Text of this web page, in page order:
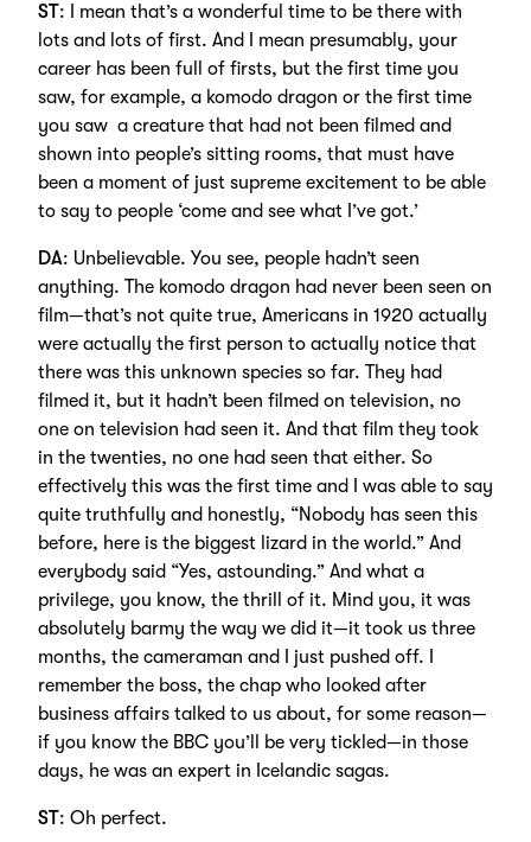
ST: I mean that’s a wonderful time to be there with
lots and lots of first. And I mean presumably, your
career has been full of firsts, but the first time you
saw, for example, a komodo dragon or the first time
you saw a creature that had not been filmed and
shown into people’s sitting rooms, that must have
been a moment of just supreme excitement to be able
to say to people ‘come and see what I’ve got.’
DA: Unbelievable. You see, people hadn’t seen
anything. The komodo dragon had never been seen on
film—that’s not quite true, Americans in 1920 actually
were actually the first person to actually notice that
there was this unknown species so far. They had
filmed it, but it hadn’t been filmed on television, no
one on television had seen it. And that film they took
in the twenties, no one had seen that either. So
effectively this was the first time and I was able to say
quite truthfully and honestly, “Nobody has seen this
before, here is the biggest lizard in the world.” And
everybody said “Yes, astounding.” And what a
privilege, you know, the thrill of it. Mind you, it was
absolutely barmy the way we did it—it took us three
months, the cameraman and I just pushed off. I
remember the boss, the chap who looked after
business affairs talked to us about, for some reason—
if you know the BBC you’ll be very tickled—in those
days, he was an expert in Icelandic sagas.
ST: Oh perfect.